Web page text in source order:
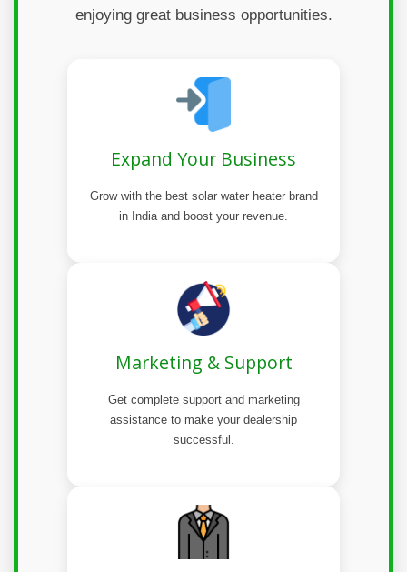
enjoying great business opportunities.
Expand Your Business
Grow with the best solar water heater brand
in India and boost your revenue.
Marketing & Support
Get complete support and marketing
assistance to make your dealership
successful.